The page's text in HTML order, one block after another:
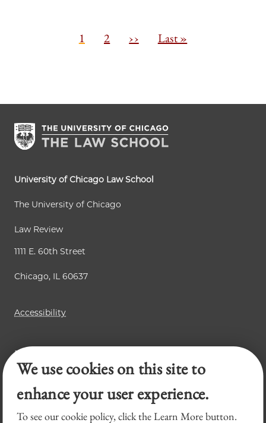
PaginationC
n
t
a
g
1
P
2
N
a
g
››
L
a
g
Last »
University of Chicago Law School
The University of Chicago
Law Review
1111 E. 60th Street
Chicago, IL 60637
Accessibility
Business Law Review
Chicago Journal of International Law
Legal Forum
We use cookies on this site to
enhance your user experience.
To see our cookie policy, click the Learn More button.